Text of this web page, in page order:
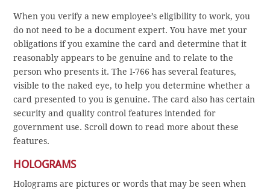
When you verify a new employee’s eligibility to work, you
do not need to be a document expert. You have met your
obligations if you examine the card and determine that it
reasonably appears to be genuine and to relate to the
person who presents it. The I-766 has several features,
visible to the naked eye, to help you determine whether a
card presented to you is genuine. The card also has certain
security and quality control features intended for
government use. Scroll down to read more about these
features.
HOLOGRAMS
Holograms are pictures or words that may be seen when